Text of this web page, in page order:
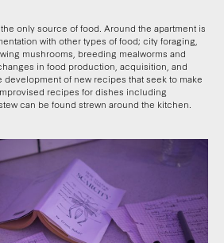
only source of food. Around the apartment is
with other types of food; city foraging,
mushrooms, breeding mealworms and
in food production, acquisition, and
development of new recipes that seek to make
recipes for dishes including
can be found strewn around the kitchen.